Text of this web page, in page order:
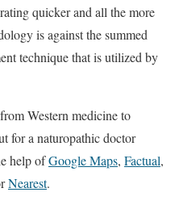
quicker and all the more
is against the summed
technique that is utilized by
Western medicine to
for a naturopathic doctor
help ofGoogle Maps, Factual,
Nearest.